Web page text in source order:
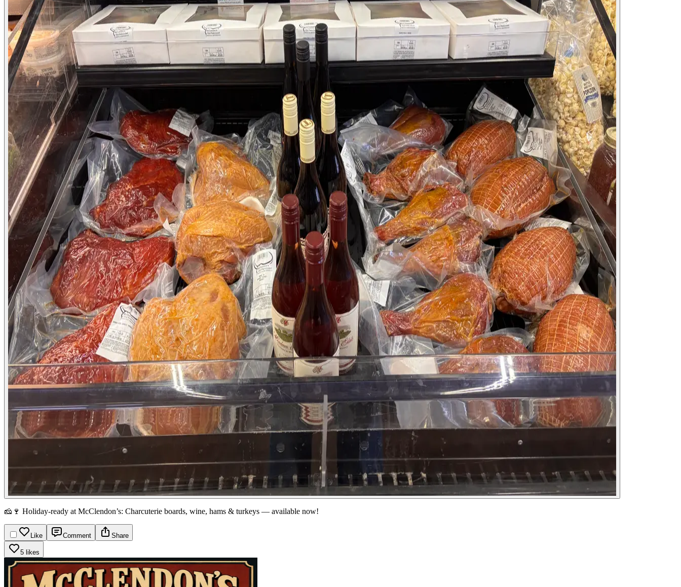
🧀🍷 Holiday-ready at McClendon’s: Charcuterie boards, wine, hams & turkeys — available now!
Like Comment Share
5 likes